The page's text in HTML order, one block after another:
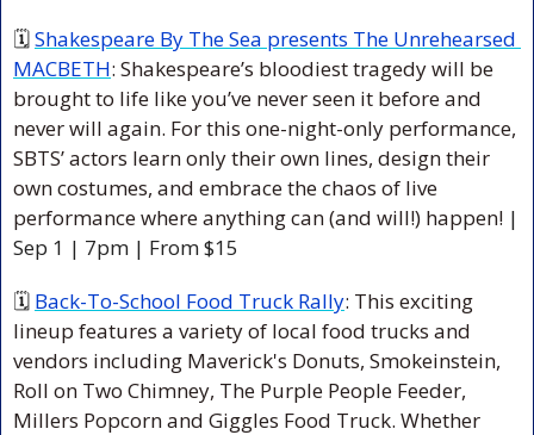
🗓 Shakespeare By The Sea presents The Unrehearsed
MACBETH: Shakespeare’s bloodiest tragedy will be
brought to life like you’ve never seen it before and
never will again. For this one-night-only performance,
SBTS’ actors learn only their own lines, design their
own costumes, and embrace the chaos of live
performance where anything can (and will!) happen! |
Sep 1 | 7pm | From $15
🗓 Back-To-School Food Truck Rally: This exciting
lineup features a variety of local food trucks and
vendors including Maverick's Donuts, Smokeinstein,
Roll on Two Chimney, The Purple People Feeder,
Millers Popcorn and Giggles Food Truck. Whether